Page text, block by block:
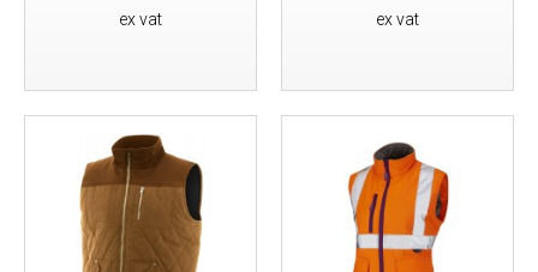
ex vat ex vat